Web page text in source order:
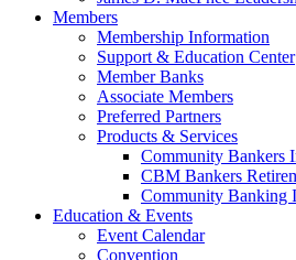
Members
Membership Information
Support & Education Center
Member Banks
Associate Members
Preferred Partners
Products & Services
Community Bankers
CBM Bankers
Community Banking
Education & Events
Event Calendar
Convention